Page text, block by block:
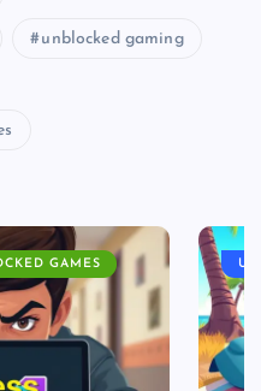
unblocked gaming
GAMES